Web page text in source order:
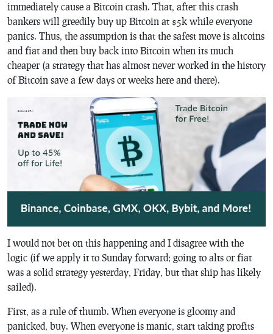
immediately cause a Bitcoin crash. That, after this crash
bankers will greedily buy up Bitcoin at $5k while everyone
panics. Thus, the assumption is that the safest move is altcoins
and fiat and then buy back into Bitcoin when its much
cheaper (a strategy that has almost never worked in the history
of Bitcoin save a few days or weeks here and there).
I would not bet on this happening and I disagree with the
logic (if we apply it to Sunday forward; going to alts or fiat
was a solid strategy yesterday, Friday, but that ship has likely
sailed).
First, as a rule of thumb. When everyone is gloomy and
panicked, buy. When everyone is manic, start taking profits